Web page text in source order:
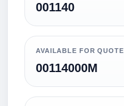
001140
AVAILABLE FOR QUOTE
00114000M